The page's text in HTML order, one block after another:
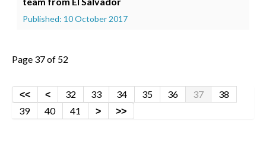
Published: 10 October 2017
Page 37 of 52
32 33 34 35 36 37
38
39
40 41